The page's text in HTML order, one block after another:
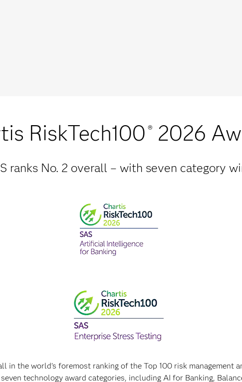
RiskTech100 ® 2026
ranks No. 2 overall – with seven category
in the world's foremost ranking of the Top 100 risk management
technology award categories, including AI for Banking,